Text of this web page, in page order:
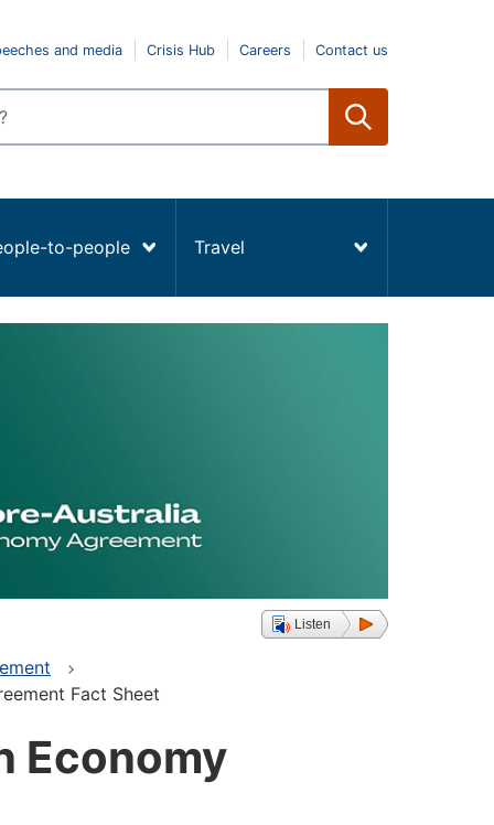
and media Crisis Hub Careers Contact us
to-people Travel
Listen
Fact Sheet
Economy